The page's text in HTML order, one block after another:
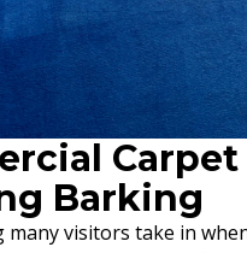
Carpet
Barking
visitors take in